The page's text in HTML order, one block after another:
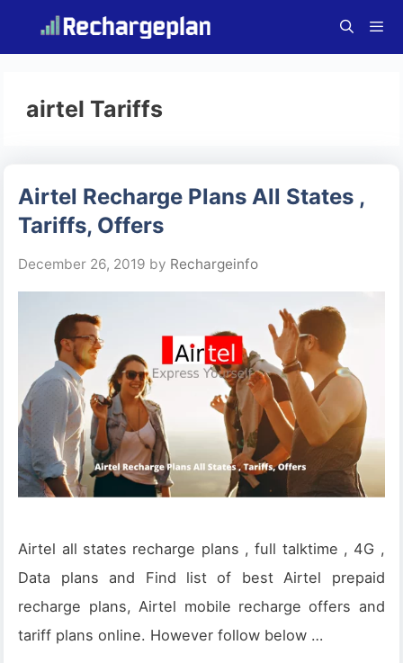
content
airtel Tariffs
Airtel Recharge Plans All States ,
Tariffs, Offers
December 26, 2019 by Rechargeinfo
Airtel all states recharge plans , full talktime , 4G ,
Data plans and Find list of best Airtel prepaid
recharge plans, Airtel mobile recharge offers and
tariff plans online. However follow below …